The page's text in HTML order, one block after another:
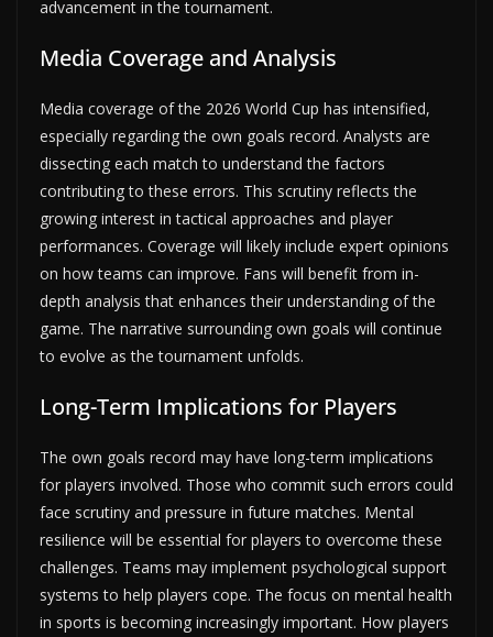
advancement in the tournament.
Media Coverage and Analysis
Media coverage of the 2026 World Cup has intensified,
especially regarding the own goals record. Analysts are
dissecting each match to understand the factors
contributing to these errors. This scrutiny reflects the
growing interest in tactical approaches and player
performances. Coverage will likely include expert opinions
on how teams can improve. Fans will benefit from in-
depth analysis that enhances their understanding of the
game. The narrative surrounding own goals will continue
to evolve as the tournament unfolds.
Long-Term Implications for Players
The own goals record may have long-term implications
for players involved. Those who commit such errors could
face scrutiny and pressure in future matches. Mental
resilience will be essential for players to overcome these
challenges. Teams may implement psychological support
systems to help players cope. The focus on mental health
in sports is becoming increasingly important. How players